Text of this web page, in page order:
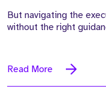
But navigating the
without the right
Read More